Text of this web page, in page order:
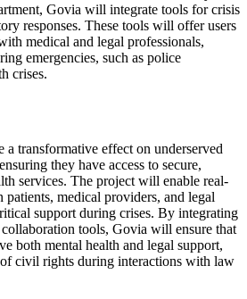
Govia will integrate tools for crisis
responses. These tools will offer users
medical and legal professionals,
emergencies, such as police
crises.
a transformative effect on underserved
they have access to secure,
services. The project will enable real-
patients, medical providers, and legal
support during crises. By integrating
tools, Govia will ensure that
both mental health and legal support,
civil rights during interactions with law